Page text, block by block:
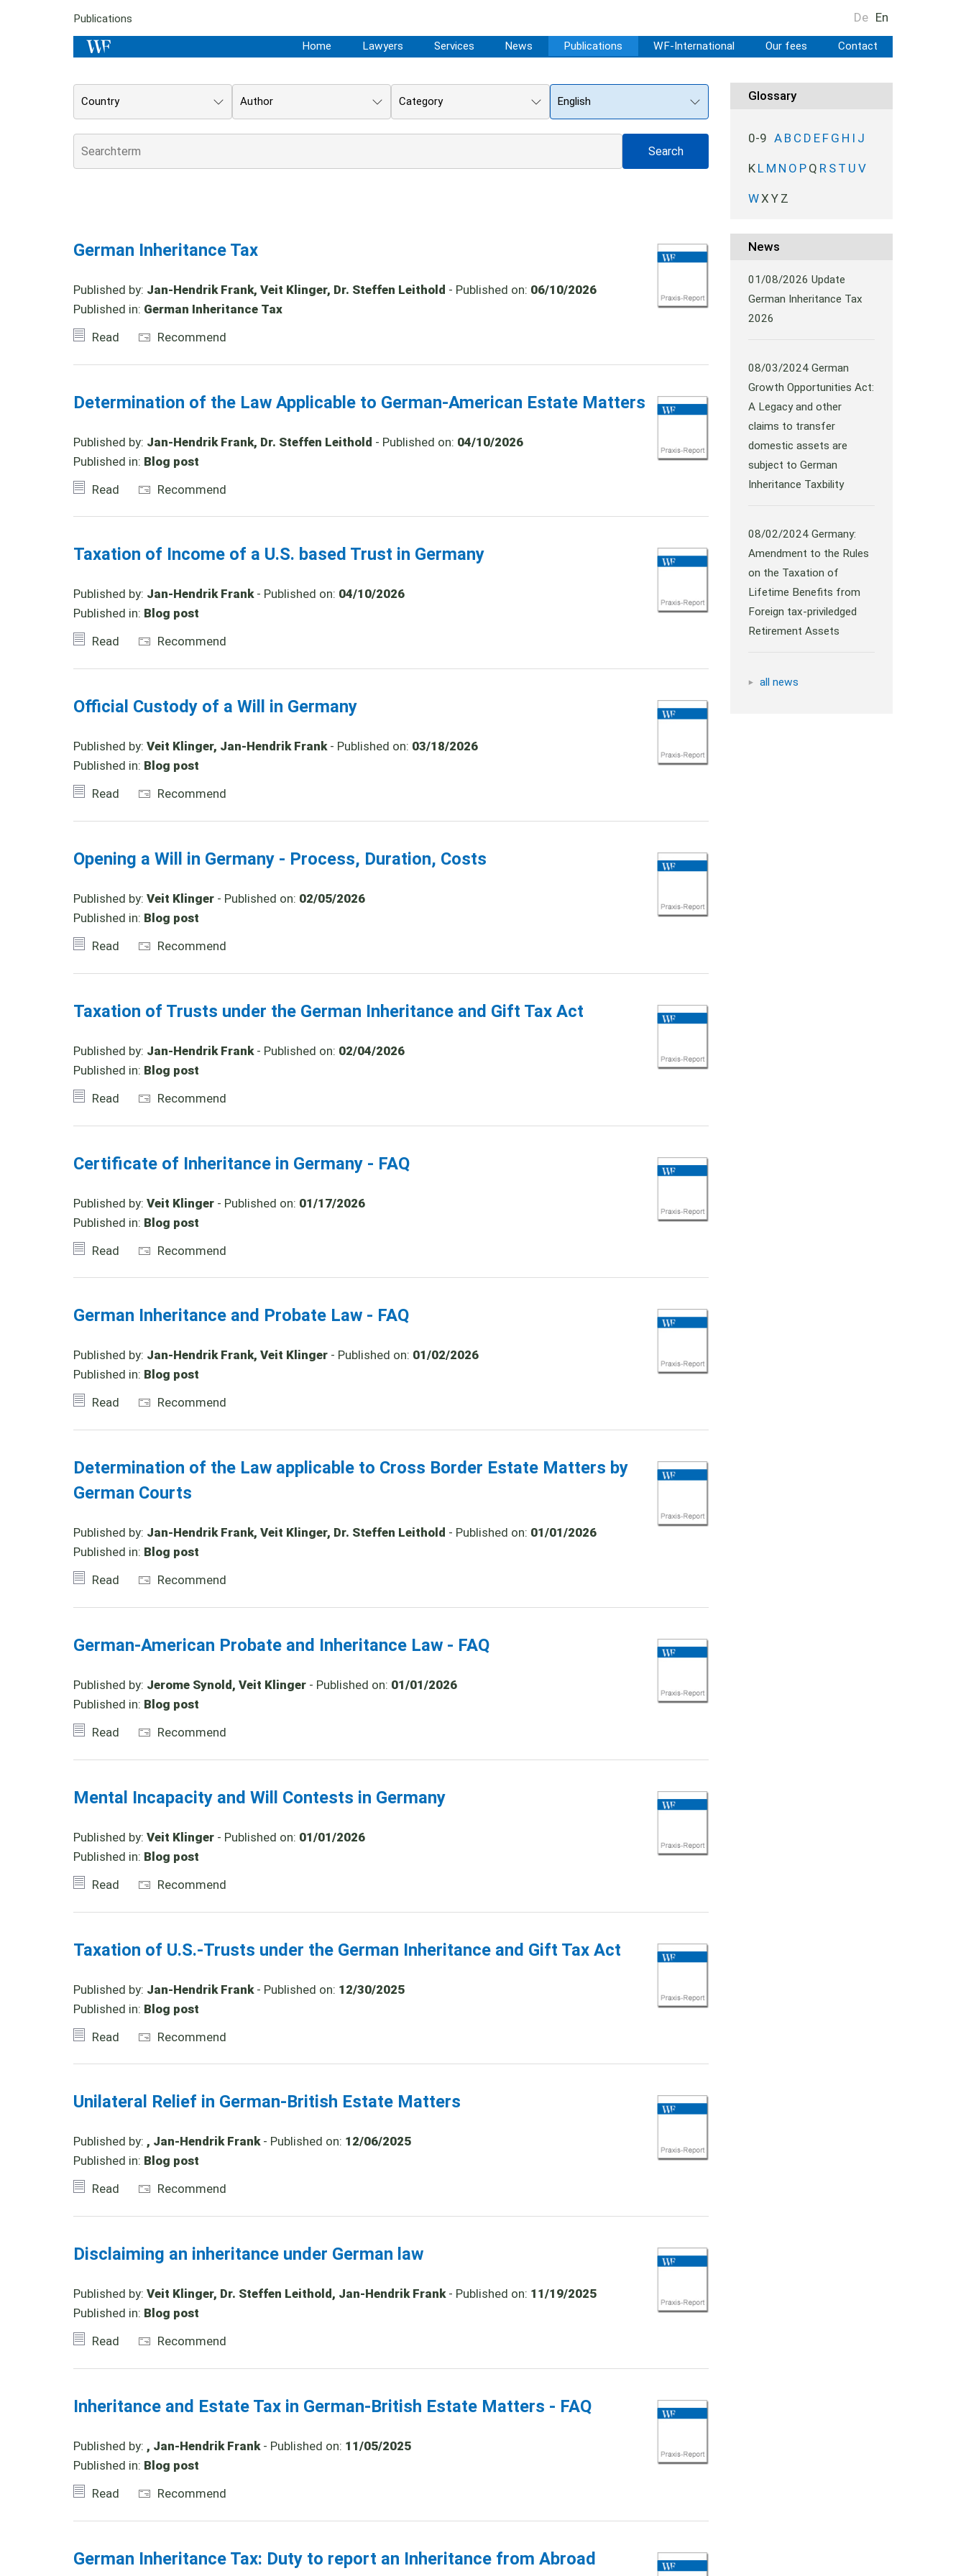
Publications De En
Home Lawyers Services News Publications WF-International Our fees Contact
Country Author Category English
German Inheritance Tax
Published by: Jan-Hendrik Frank, Veit Klinger, Dr. Steffen Leithold - Published on: 06/10/2026
Published in: German Inheritance Tax
Read
Recommend
Determination of the Law Applicable to German-American Estate Matters
Published by: Jan-Hendrik Frank, Dr. Steffen Leithold - Published on: 04/10/2026
Published in: Blog post
Read
Recommend
Taxation of Income of a U.S. based Trust in Germany
Published by: Jan-Hendrik Frank- Published on: 04/10/2026
Published in: Blog post
Read
Recommend
Official Custody of a Will in Germany
Published by: Veit Klinger, Jan-Hendrik Frank- Published on: 03/18/2026
Published in: Blog post
Read
Recommend
Opening a Will in Germany - Process, Duration, Costs
Published by: Veit Klinger - Published on: 02/05/2026
Published in: Blog post
Read
Recommend
Taxation of Trusts under the German Inheritance and Gift Tax Act
Published by: Jan-Hendrik Frank- Published on: 02/04/2026
Published in: Blog post
Read
Recommend
Certificate of Inheritance in Germany - FAQ
Published by: Veit Klinger - Published on: 01/17/2026
Published in: Blog post
Read
Recommend
German Inheritance and Probate Law - FAQ
Published by: Jan-Hendrik Frank, Veit Klinger - Published on: 01/02/2026
Published in: Blog post
Read
Recommend
Determination of the Law applicable to Cross Border Estate Matters by
German Courts
Published by: Jan-Hendrik Frank, Veit Klinger, Dr. Steffen Leithold - Published on: 01/01/2026
Published in: Blog post
Read
Recommend
German-American Probate and Inheritance Law - FAQ
Published by: Jerome Synold, Veit Klinger - Published on: 01/01/2026
Published in: Blog post
Read
Recommend
Mental Incapacity and Will Contests in Germany
Published by: Veit Klinger - Published on: 01/01/2026
Published in: Blog post
Read
Recommend
Taxation of U.S.-Trusts under the German Inheritance and Gift Tax Act
Published by: Jan-Hendrik Frank- Published on: 12/30/2025
Published in: Blog post
Read
Recommend
Unilateral Relief in German-British Estate Matters
Published by: , Jan-Hendrik Frank- Published on: 12/06/2025
Published in: Blog post
Read
Recommend
Disclaiming an inheritance under German law
Published by: Veit Klinger, Dr. Steffen Leithold, Jan-Hendrik Frank- Published on: 11/19/2025
Published in: Blog post
Read
Recommend
Inheritance and Estate Tax in German-British Estate Matters - FAQ
Published by: , Jan-Hendrik Frank- Published on: 11/05/2025
Published in: Blog post
Read
Recommend
German Inheritance Tax: Duty to report an Inheritance from Abroad
Glossary
0-9 A B C D E F G H I J
K L M N O P Q R S T U V
WX Y Z
News
01/08/2026Update
German Inheritance Tax
2026
08/03/2024German
Growth Opportunities Act:
A Legacy and other
claims to transfer
domestic assets are
subject to German
Inheritance Taxbility
08/02/2024Germany:
Amendment to the Rules
on the Taxation of
Lifetime Benefits from
Foreign tax-priviledged
Retirement Assets
all news